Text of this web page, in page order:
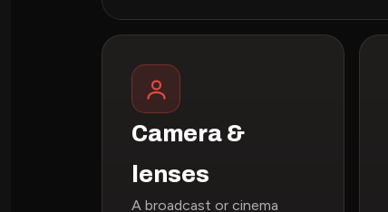
Camera &
lenses
A broadcast or cinema